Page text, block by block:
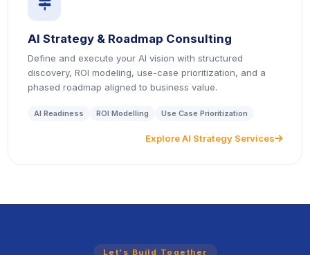
icon
AI Strategy & Roadmap Consulting
Define and execute your AI vision with structured
discovery, ROI modeling, use-case prioritization, and a
phased roadmap aligned to business value.
AI Readiness ROI Modelling Use Case Prioritization
Explore AI Strategy Services icon
Let's Build Together